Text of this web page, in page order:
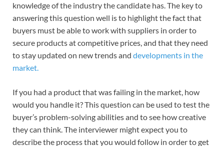
knowledge of the industry the candidate has. The key to
answering this question well is to highlight the fact that
buyers must be able to work with suppliers in order to
secure products at competitive prices, and that they need
to stay updated on new trends and developments in the
market.
If you had a product that was failing in the market, how
would you handle it? This question can be used to test the
buyer’s problem-solving abilities and to see how creative
they can think. The interviewer might expect you to
describe the process that you would follow in order to get